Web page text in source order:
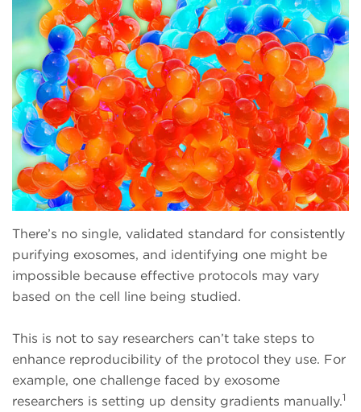
There’s no single, validated standard for consistently
purifying exosomes, and identifying one might be
impossible because effective protocols may vary
based on the cell line being studied.
This is not to say researchers can’t take steps to
enhance reproducibility of the protocol they use. For
example, one challenge faced by exosome
researchers is setting up density gradients manually.1